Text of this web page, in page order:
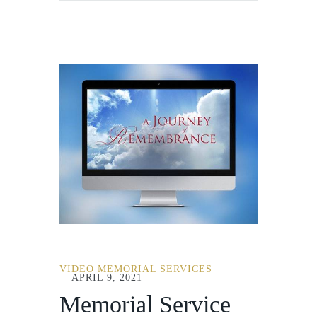
VIDEO MEMORIAL SERVICES
APRIL 9, 2021
Memorial Service